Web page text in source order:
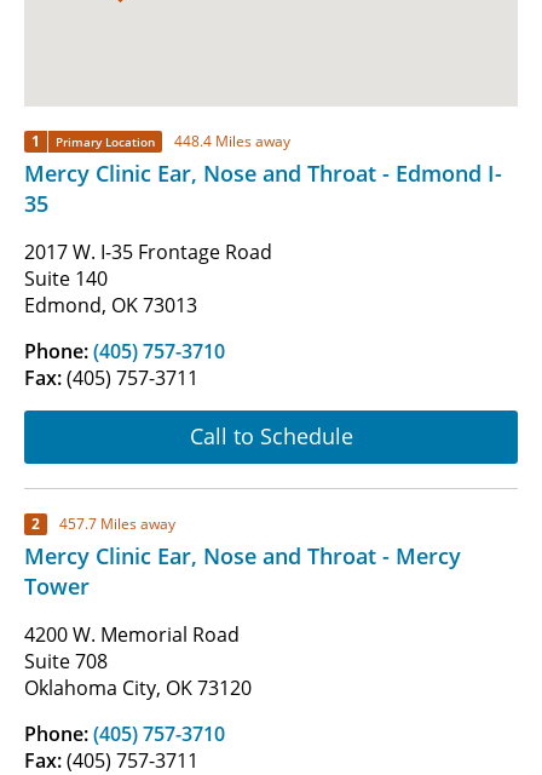
1 Primary Location 448.4 Miles away
Mercy Clinic Ear, Nose and Throat - Edmond I-
35
2017 W. I-35 Frontage Road
Suite 140
Edmond, OK 73013
Phone:(405) 757-3710
Fax:(405) 757-3711
Call to Schedule
2 457.7 Miles away
Mercy Clinic Ear, Nose and Throat - Mercy
Tower
4200 W. Memorial Road
Suite 708
Oklahoma City, OK 73120
Phone:(405) 757-3710
Fax:(405) 757-3711